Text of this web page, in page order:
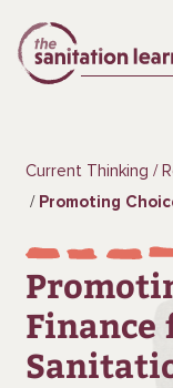
Current Thinking
Promoting Choice:
Finance